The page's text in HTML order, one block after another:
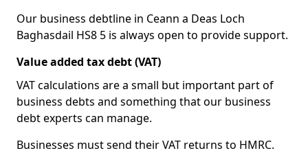
Our business debtline in Ceann a Deas Loch
Baghasdail HS8 5 is always open to provide support.
Value added tax debt (VAT)
VAT calculations are a small but important part of
business debts and something that our business
debt experts can manage.
Businesses must send their VAT returns to HMRC.